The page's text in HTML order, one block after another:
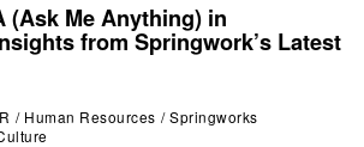
(Ask Me Anything) in
from Springwork’s Latest
/ Human Resources / Springworks